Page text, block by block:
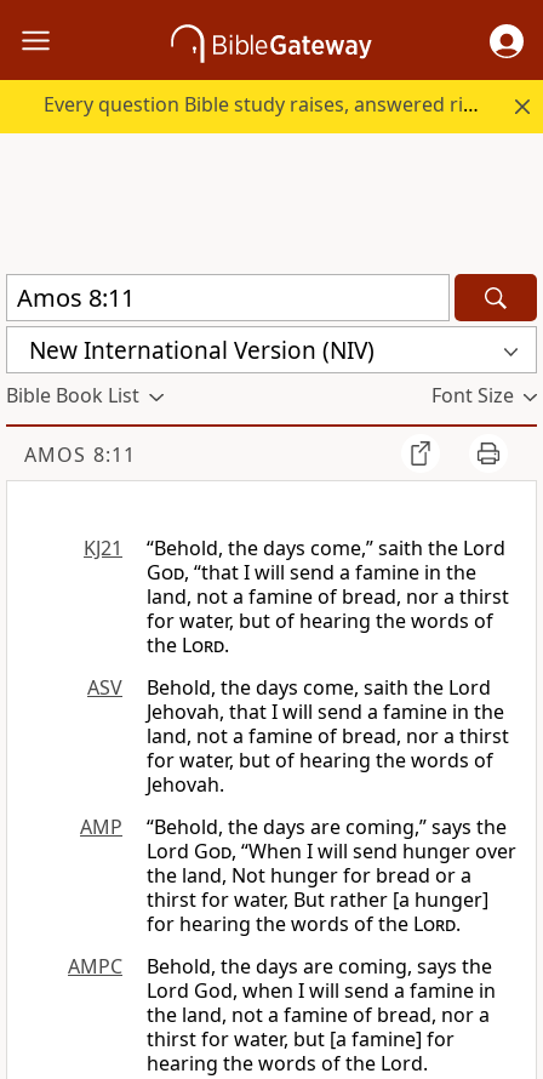
Every question Bible study raises, answered right here.
New International Version (NIV)
Bible Book List Font Size
AMOS 8:11
KJ21
“Behold, the days come,” saith the Lord
God, “that I will send a famine in the
land, not a famine of bread, nor a thirst
for water, but of hearing the words of
the Lord.
ASV
Behold, the days come, saith the Lord
Jehovah, that I will send a famine in the
land, not a famine of bread, nor a thirst
for water, but of hearing the words of
Jehovah.
AMP
“Behold, the days are coming,” says the
Lord God, “When I will send hunger over
the land, Not hunger for bread or a
thirst for water, But rather [a hunger]
for hearing the words of the Lord.
AMPC
Behold, the days are coming, says the
Lord God, when I will send a famine in
the land, not a famine of bread, nor a
thirst for water, but [a famine] for
hearing the words of the Lord.